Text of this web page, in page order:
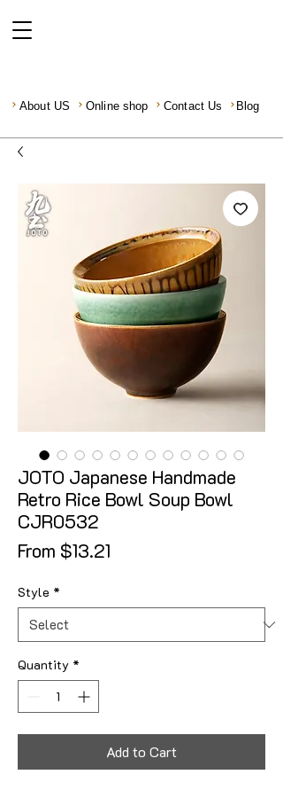
About US Online shop Contact Us Blog
JOTO Japanese Handmade
Retro Rice Bowl Soup Bowl
CJR0532
From $13.21
Style *
Quantity *
Add to Cart